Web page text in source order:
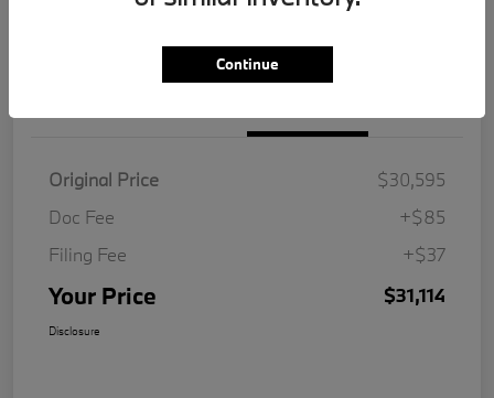
Original Price
$30,595
Doc Fee
+$85
Filing Fee
+$37
Your Price $31,114
Disclosure
Continue